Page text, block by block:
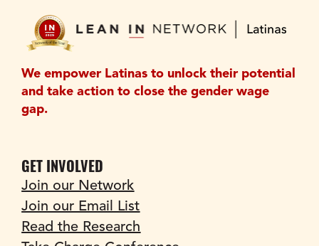
We empower Latinas to unlock their potential
and take action to close the gender wage
gap.
GET INVOLVED
Join our Network
Join our Email List
Read the Research